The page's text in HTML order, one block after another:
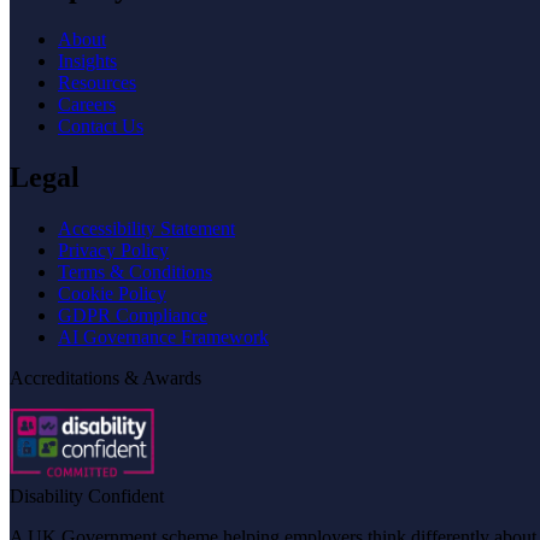
About
Insights
Resources
Careers
Contact Us
Legal
Accessibility Statement
Privacy Policy
Terms & Conditions
Cookie Policy
GDPR Compliance
AI Governance Framework
Accreditations & Awards
Disability Confident